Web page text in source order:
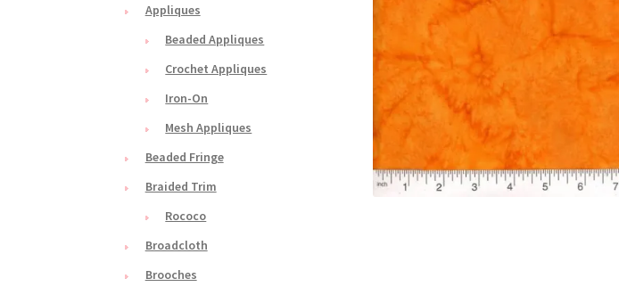
Appliques
Beaded Appliques
Crochet Appliques
Iron-On
Mesh Appliques
Beaded Fringe
Braided Trim
Rococo
Broadcloth
Brooches